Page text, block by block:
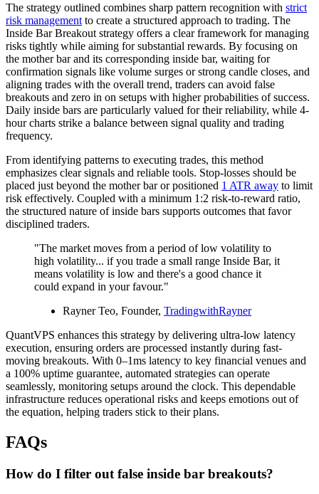
The strategy outlined combines sharp pattern recognition with strict
risk management to create a structured approach to trading. The
Inside Bar Breakout strategy offers a clear framework for managing
risks tightly while aiming for substantial rewards. By focusing on
the mother bar and its corresponding inside bar, waiting for
confirmation signals like volume surges or strong candle closes, and
aligning trades with the overall trend, traders can avoid false
breakouts and zero in on setups with higher probabilities of success.
Daily inside bars are particularly valued for their reliability, while 4-
hour charts strike a balance between signal quality and trading
frequency.
From identifying patterns to executing trades, this method
emphasizes clear signals and reliable tools. Stop-losses should be
placed just beyond the mother bar or positioned 1 ATR away to limit
risk effectively. Coupled with a minimum 1:2 risk-to-reward ratio,
the structured nature of inside bars supports outcomes that favor
disciplined traders.
"The market moves from a period of low volatility to
high volatility... if you trade a small range Inside Bar, it
means volatility is low and there's a good chance it
could expand in your favour."
Rayner Teo, Founder, TradingwithRayner
QuantVPS enhances this strategy by delivering ultra-low latency
execution, ensuring orders are processed instantly during fast-
moving breakouts. With 0–1ms latency to key financial venues and
a 100% uptime guarantee, automated strategies can operate
seamlessly, monitoring setups around the clock. This dependable
infrastructure reduces operational risks and keeps emotions out of
the equation, helping traders stick to their plans.
FAQs
How do I filter out false inside bar breakouts?